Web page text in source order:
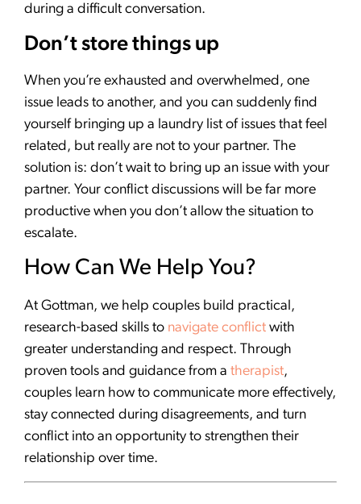
during a difficult conversation.
Don’t store things up
When you’re exhausted and overwhelmed, one
issue leads to another, and you can suddenly find
yourself bringing up a laundry list of issues that feel
related, but really are not to your partner. The
solution is: don’t wait to bring up an issue with your
partner. Your conflict discussions will be far more
productive when you don’t allow the situation to
escalate.
How Can We Help You?
At Gottman, we help couples build practical,
research-based skills to navigate conflict with
greater understanding and respect. Through
proven tools and guidance from a therapist,
couples learn how to communicate more effectively,
stay connected during disagreements, and turn
conflict into an opportunity to strengthen their
relationship over time.